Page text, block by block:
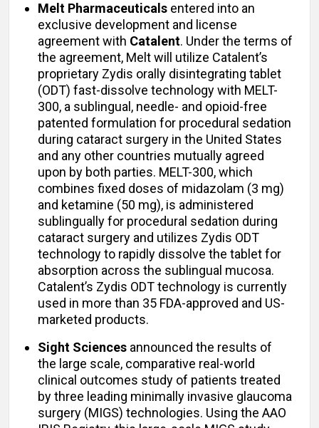
Melt Pharmaceuticals entered into an
exclusive development and license
agreement with Catalent. Under the terms of
the agreement, Melt will utilize Catalent’s
proprietary Zydis orally disintegrating tablet
(ODT) fast-dissolve technology with MELT-
300, a sublingual, needle- and opioid-free
patented formulation for procedural sedation
during cataract surgery in the United States
and any other countries mutually agreed
upon by both parties. MELT-300, which
combines fixed doses of midazolam (3 mg)
and ketamine (50 mg), is administered
sublingually for procedural sedation during
cataract surgery and utilizes Zydis ODT
technology to rapidly dissolve the tablet for
absorption across the sublingual mucosa.
Catalent’s Zydis ODT technology is currently
used in more than 35 FDA-approved and US-
marketed products.
Sight Sciences announced the results of
the large scale, comparative real-world
clinical outcomes study of patients treated
by three leading minimally invasive glaucoma
surgery (MIGS) technologies. Using the AAO